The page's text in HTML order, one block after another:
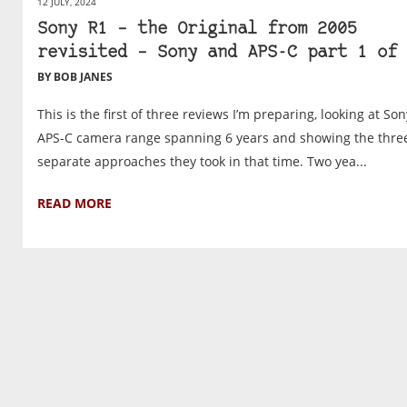
Sony R1 – the Original from 2005
revisited – Sony and APS-C part 1 of
BY BOB JANES
This is the first of three reviews I’m preparing, looking at
APS-C camera range spanning 6 years and showing the
separate approaches they took in that time. Two yea...
READ MORE